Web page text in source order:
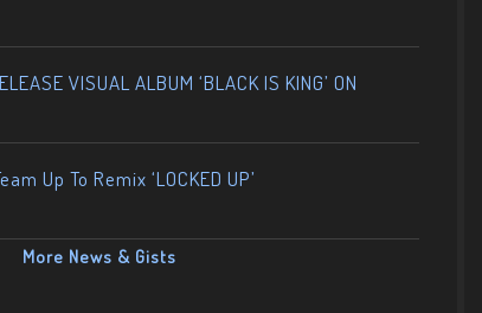
VISUAL ALBUM ‘BLACK IS KING’ ON
Up To Remix ‘LOCKED UP’
More News & Gists